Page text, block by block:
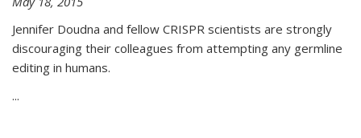
Jennifer Doudna and fellow CRISPR scientists are strongly
discouraging their colleagues from attempting any germline
editing in humans.
...